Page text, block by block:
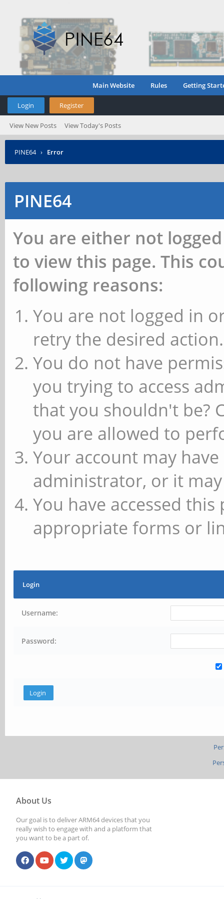
Main Website Rules Getting
Login Register
View New Posts View Today's Posts
PINE64 › Error
PINE64
You are either not
to view this page. This
following reasons:
You are not logged in
retry the desired action.
You do not have
you trying to access
that you shouldn't be?
you are allowed to
Your account may
administrator, or it
You have accessed
appropriate forms or
Login
Username:
Password:
About Us
Our goal is to deliver ARM64 devices that you
really wish to engage with and a platform that
you want to be a part of.